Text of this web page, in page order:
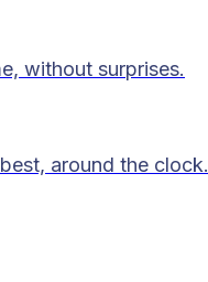
without surprises.
around the clock.